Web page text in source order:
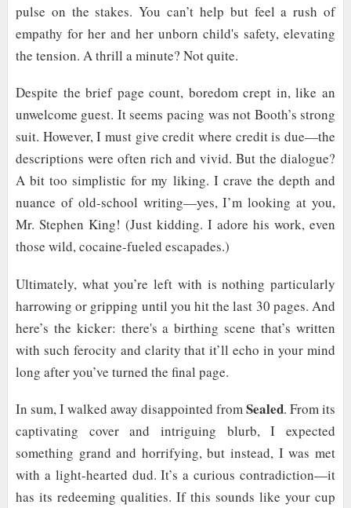
pulse on the stakes. You can’t help but feel a rush of
empathy for her and her unborn child's safety, elevating
the tension. A thrill a minute? Not quite.
Despite the brief page count, boredom crept in, like an
unwelcome guest. It seems pacing was not Booth’s strong
suit. However, I must give credit where credit is due—the
descriptions were often rich and vivid. But the dialogue?
A bit too simplistic for my liking. I crave the depth and
nuance of old-school writing—yes, I’m looking at you,
Mr. Stephen King! (Just kidding. I adore his work, even
those wild, cocaine-fueled escapades.)
Ultimately, what you’re left with is nothing particularly
harrowing or gripping until you hit the last 30 pages. And
here’s the kicker: there's a birthing scene that’s written
with such ferocity and clarity that it’ll echo in your mind
long after you’ve turned the final page.
In sum, I walked away disappointed fromSealed. From its
captivating cover and intriguing blurb, I expected
something grand and horrifying, but instead, I was met
with a light-hearted dud. It’s a curious contradiction—it
has its redeeming qualities. If this sounds like your cup